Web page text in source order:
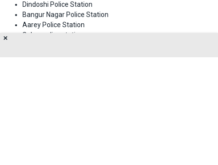
Dindoshi Police Station
Bangur Nagar Police Station
Aarey Police Station
Sahar police station
✕